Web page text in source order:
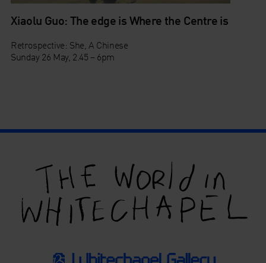
Xiaolu Guo: The edge is Where the Centre is
Retrospective: She, A Chinese
Sunday 26 May, 2.45 – 6pm